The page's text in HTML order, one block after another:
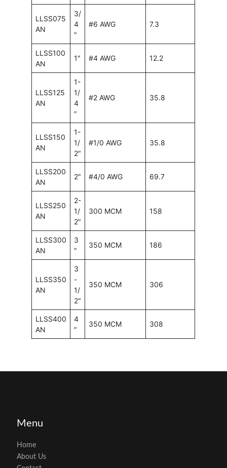
LLSS075
AN
3/
4
″
#6 AWG 7.3
LLSS100
AN
1″ #4 AWG 12.2
LLSS125
AN
1-
1/
4
″
#2 AWG 35.8
LLSS150
AN
1-
1/
2″
#1/0 AWG 35.8
LLSS200
AN
2″ #4/0 AWG 69.7
LLSS250
AN
2-
1/
2″
300 MCM 158
LLSS300
AN
3
″
350 MCM 186
LLSS350
AN
3
-
1/
2″
350 MCM 306
LLSS400
AN
4
″
350 MCM 308
Menu
Home
About Us